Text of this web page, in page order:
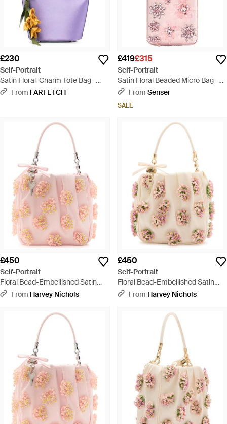
£230
Self-Portrait
Satin Floral-Charm Tote Bag -
PurpleFrom FARFETCH
£419£315
Self-Portrait
Satin Floral Beaded Micro Bag -
PinkFrom Senser
SALE
£450
Self-Portrait
Floral Bead-Embellished Satin
Tote - Pink
From Harvey Nichols
£450
Self-Portrait
Floral Bead-Embellished Satin
Tote - Natural
From Harvey Nichols